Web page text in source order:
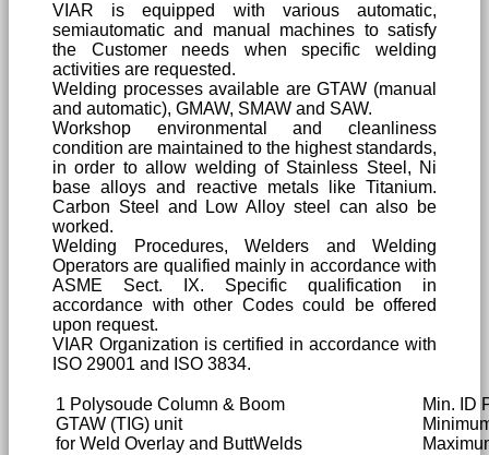
VIAR is equipped with various automatic,
semiautomatic and manual machines to satisfy
the Customer needs when specific welding
activities are requested.
Welding processes available are GTAW (manual
and automatic), GMAW, SMAW and SAW.
Workshop environmental and cleanliness
condition are maintained to the highest standards,
in order to allow welding of Stainless Steel, Ni
base alloys and reactive metals like Titanium.
Carbon Steel and Low Alloy steel can also be
worked.
Welding Procedures, Welders and Welding
Operators are qualified mainly in accordance with
ASME Sect. IX. Specific qualification in
accordance with other Codes could be offered
upon request.
VIAR Organization is certified in accordance with
ISO 29001 and ISO 3834.
1 Polysoude Column & Boom
GTAW (TIG) unit
for Weld Overlay and ButtWelds
Min. ID